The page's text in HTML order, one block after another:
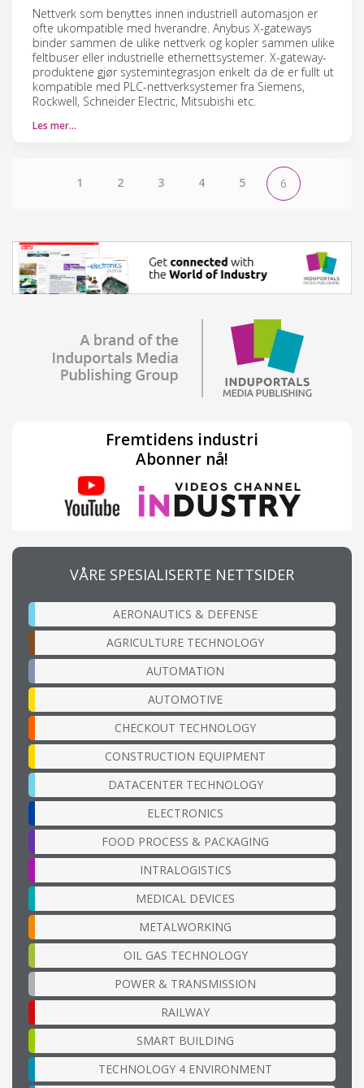
Nettverk som benyttes innen industriell automasjon er
ofte ukompatible med hverandre. Anybus X-gateways
binder sammen de ulike nettverk og kopler sammen ulike
feltbuser eller industrielle ethernettsystemer. X-gateway-
produktene gjør systemintegrasjon enkelt da de er fullt ut
kompatible med PLC-nettverksystemer fra Siemens,
Rockwell, Schneider Electric, Mitsubishi etc.
Les mer…
1 2 3 4 5 6
Fremtidens industri
Abonner nå!
VÅRE SPESIALISERTE NETTSIDER
AERONAUTICS & DEFENSE
AGRICULTURE TECHNOLOGY
AUTOMATION
AUTOMOTIVE
CHECKOUT TECHNOLOGY
CONSTRUCTION EQUIPMENT
DATACENTER TECHNOLOGY
ELECTRONICS
FOOD PROCESS & PACKAGING
INTRALOGISTICS
MEDICAL DEVICES
METALWORKING
OIL GAS TECHNOLOGY
POWER & TRANSMISSION
RAILWAY
SMART BUILDING
TECHNOLOGY 4 ENVIRONMENT